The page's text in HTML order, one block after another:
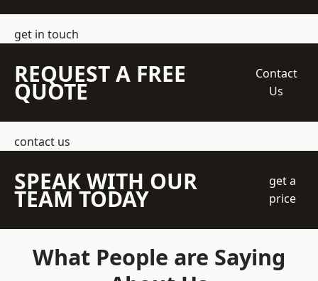
get in touch
REQUEST A FREE
QUOTE
Contact
Us
contact us
SPEAK WITH OUR
TEAM TODAY
get a
price
What People are Saying